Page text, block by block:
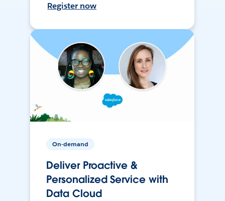
Register now
On-demand
Deliver Proactive &
Personalized Service with
Data Cloud